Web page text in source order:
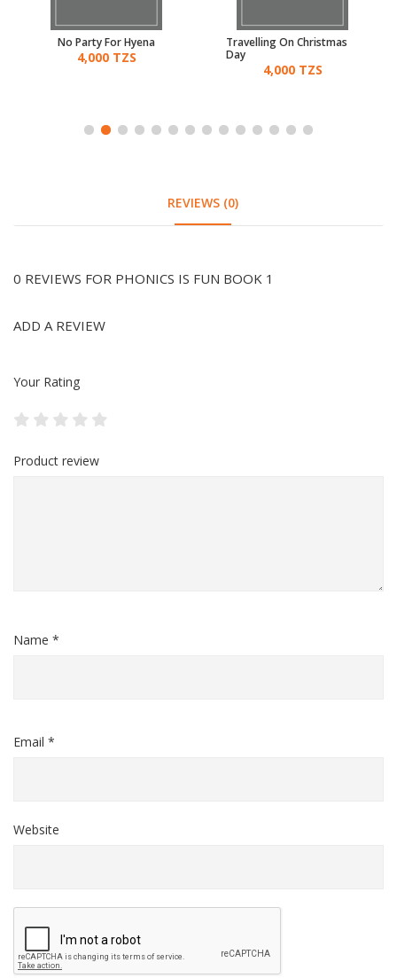
No Party For Hyena
4,000 TZS
Travelling On Christmas
Day
4,000 TZS
REVIEWS (0)
0 REVIEWS FOR PHONICS IS FUN BOOK 1
ADD A REVIEW
Your Rating
Product review
Name *
Email *
Website